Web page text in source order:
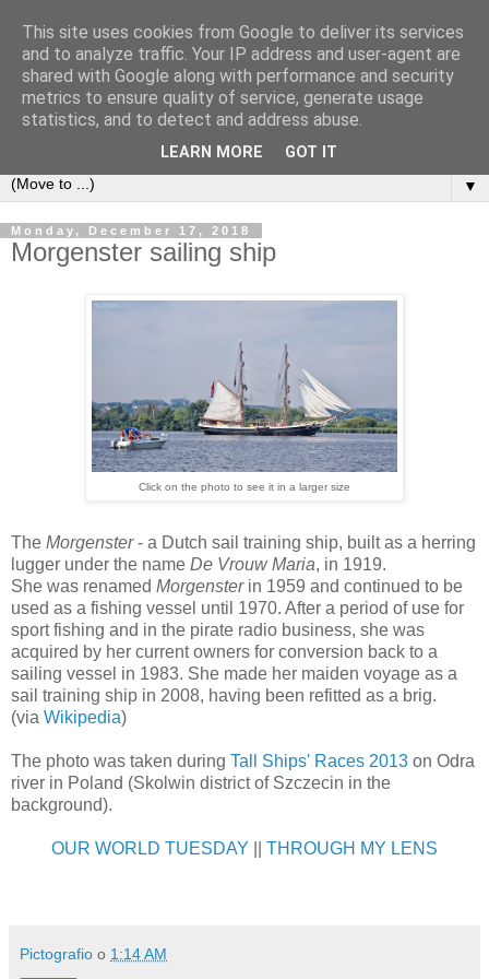
LOCOZOOM
All means of transport and machinery - various interesting,
historic or unusual vehicles and machines
▼
Monday, December 17, 2018
Morgenster sailing ship
Click on the photo to see it in a larger size
The Morgenster- a Dutch sail training ship, built as a herring
lugger under the name De Vrouw Maria, in 1919.
She was renamed Morgensterin 1959 and continued to be
used as a fishing vessel until 1970. After a period of use for
sport fishing and in the pirate radio business, she was
acquired by her current owners for conversion back to a
sailing vessel in 1983. She made her maiden voyage as a
sail training ship in 2008, having been refitted as a brig.
(via Wikipedia)
The photo was taken during Tall Ships' Races 2013 on Odra
river in Poland (Skolwin district of Szczecin in the
background).
OUR WORLD TUESDAY THROUGH MY LENS
Pictografio o 1:14 AM
This site uses cookies from Google to deliver its services
and to analyze traffic. Your IP address and user-agent are
shared with Google along with performance and security
metrics to ensure quality of service, generate usage
statistics, and to detect and address abuse.
LEARN MORE GOT IT